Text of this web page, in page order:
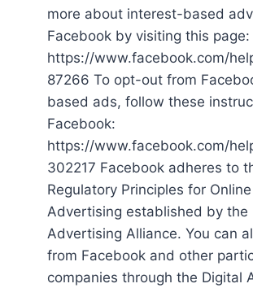
more about interest-based
Facebook by visiting this page:
https://www.facebook.com/
87266 To opt-out from
based ads, follow these
Facebook:
https://www.facebook.com/
302217 Facebook adheres to
Regulatory Principles for
Advertising established by the
Advertising Alliance. You can
from Facebook and other
companies through the Digital